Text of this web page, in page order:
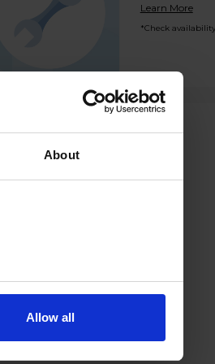
About
Allow all
Learn More
*Check